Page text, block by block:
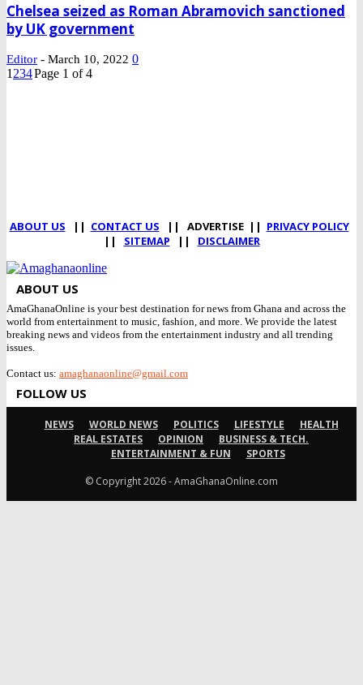
Chelsea seized as Roman Abramovich sanctioned
by UK government
Editor - March 10, 2022 0
1 234Page 1 of 4
ABOUT US || CONTACT US || ADVERTISE || PRIVACY POLICY
|| SITEMAP || DISCLAIMER
ABOUT US
AmaGhanaOnline is your best destination for news from Ghana and across the
world from entertainment to music, fashion, and more. We provide the latest
breaking news and videos from the entertainment industry and all trending
issues.
Contact us: amaghanaonline@gmail.com
FOLLOW US
NEWS WORLD NEWS POLITICS LIFESTYLE
HEALTH
REAL ESTATES
OPINION
BUSINESS & TECH.
ENTERTAINMENT & FUN
SPORTS
© Copyright 2026 - AmaGhanaOnline.com